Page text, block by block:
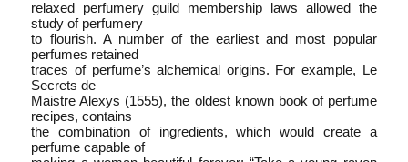
relaxed perfumery guild membership laws allowed the
study of perfumery
to flourish. A number of the earliest and most popular
perfumes retained
traces of perfume’s alchemical origins. For example, Le
Secrets de
Maistre Alexys (1555), the oldest known book of perfume
recipes, contains
the combination of ingredients, which would create a
perfume capable of